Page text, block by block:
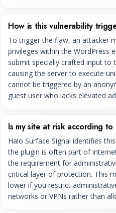
How is this vulnerability
To trigger the flaw, an attacker
privileges within the WordPress
submit specially crafted input to
causing the server to execute
cannot be triggered by an
guest user who lacks elevated
Is my site at risk according
Halo Surface Signal identifies
the plugin is often part of
the requirement for
critical layer of protection. This
lower if you restrict
networks or VPNs rather than